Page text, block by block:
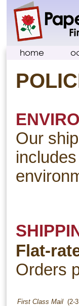
home
Our
Flat-
Orders
First Class Mail (2-